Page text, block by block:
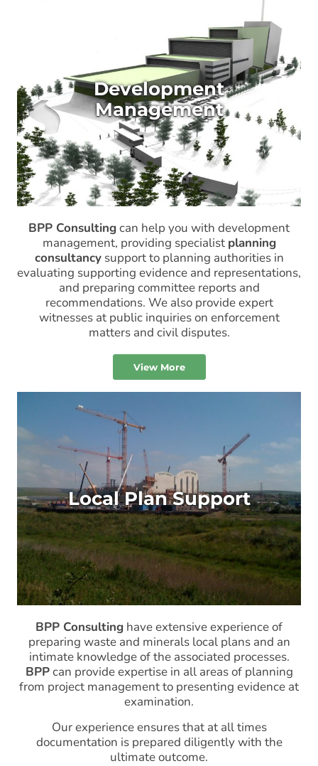
Development
Management
BPP Consultingcan help you with development
management, providing specialist planning
consultancysupport to planning authorities in
evaluating supporting evidence and representations,
and preparing committee reports and
recommendations. We also provide expert
witnesses at public inquiries on enforcement
matters and civil disputes.
View More
Local Plan Support
BPP Consulting have extensive experience of
preparing waste and minerals local plans and an
intimate knowledge of the associated processes.
BPPcan provide expertise in all areas of planning
from project management to presenting evidence at
examination.
Our experience ensures that at all times
documentation is prepared diligently with the
ultimate outcome.